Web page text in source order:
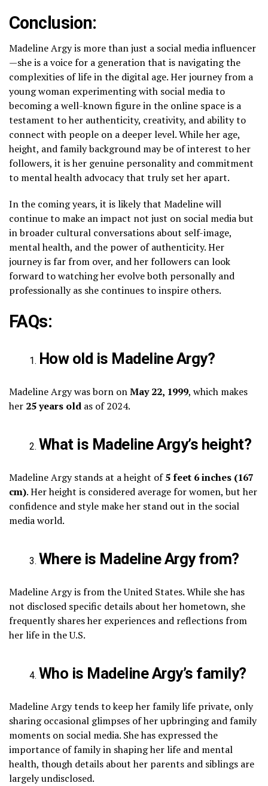
Conclusion:
Madeline Argy is more than just a social media influencer
—she is a voice for a generation that is navigating the
complexities of life in the digital age. Her journey from a
young woman experimenting with social media to
becoming a well-known figure in the online space is a
testament to her authenticity, creativity, and ability to
connect with people on a deeper level. While her age,
height, and family background may be of interest to her
followers, it is her genuine personality and commitment
to mental health advocacy that truly set her apart.
In the coming years, it is likely that Madeline will
continue to make an impact not just on social media but
in broader cultural conversations about self-image,
mental health, and the power of authenticity. Her
journey is far from over, and her followers can look
forward to watching her evolve both personally and
professionally as she continues to inspire others.
FAQs:
How old is Madeline Argy?
Madeline Argy was born onMay 22, 1999, which makes
her 25 years old as of 2024.
What is Madeline Argy’s height?
Madeline Argy stands at a height of5 feet 6 inches (167
cm). Her height is considered average for women, but her
confidence and style make her stand out in the social
media world.
Where is Madeline Argy from?
Madeline Argy is from the United States. While she has
not disclosed specific details about her hometown, she
frequently shares her experiences and reflections from
her life in the U.S.
Who is Madeline Argy’s family?
Madeline Argy tends to keep her family life private, only
sharing occasional glimpses of her upbringing and family
moments on social media. She has expressed the
importance of family in shaping her life and mental
health, though details about her parents and siblings are
largely undisclosed.